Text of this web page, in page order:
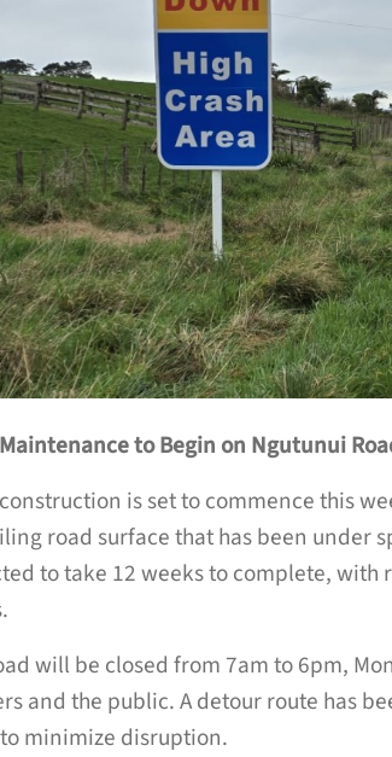
to Begin on Ngutunui
is set to commence this
road surface that has been under
to take 12 weeks to complete,
will be closed from 7am to 6pm,
and the public. A detour route has
minimize disruption.